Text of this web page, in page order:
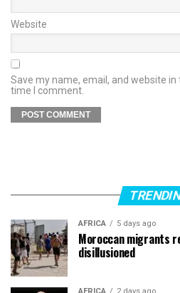
Website
Save my name, email, and website
time I comment.
AFRICA 5 days ago
Moroccan migrants
disillusioned
AFRICA 2 days ago